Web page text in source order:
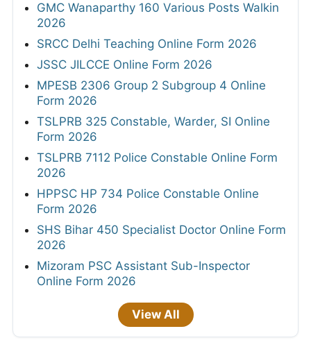
GMC Wanaparthy 160 Various Posts Walkin
2026
SRCC Delhi Teaching Online Form 2026
JSSC JILCCE Online Form 2026
MPESB 2306 Group 2 Subgroup 4 Online
Form 2026
TSLPRB 325 Constable, Warder, SI Online
Form 2026
TSLPRB 7112 Police Constable Online Form
2026
HPPSC HP 734 Police Constable Online
Form 2026
SHS Bihar 450 Specialist Doctor Online Form
2026
Mizoram PSC Assistant Sub-Inspector
Online Form 2026
View All